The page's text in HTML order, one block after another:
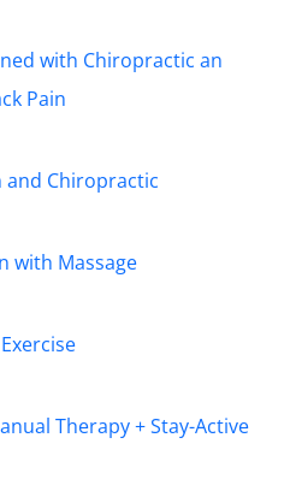
with Chiropractic an
Pain
and Chiropractic
with Massage
Therapy + Stay-Active